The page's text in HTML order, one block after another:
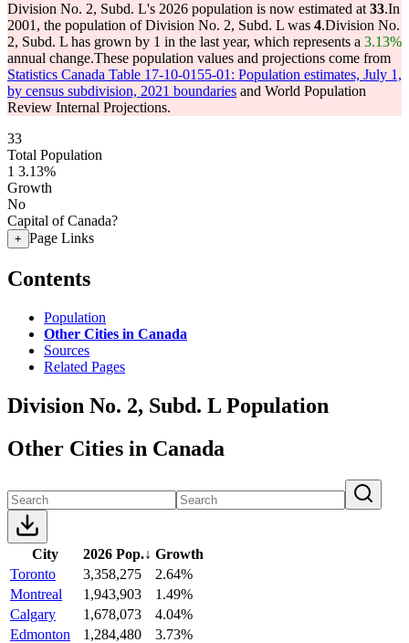
Division No. 2, Subd. L's 2026 population is now estimated at 33.In
2001, the population of Division No. 2, Subd. L was 4.Division No.
2, Subd. L has grown by 1 in the last year, which represents a 3.13%
annual change.These population values and projections come from
Statistics Canada Table 17-10-0155-01: Population estimates, July 1,
by census subdivision, 2021 boundaries and World Population
Review Internal Projections.
33
Total Population
1 3.13%
Growth
No
Capital of Canada?
+ Page Links
Contents
Population
Other Cities in Canada
Sources
Related Pages
Division No. 2, Subd. L Population
Other Cities in Canada
City 2026 Pop.↓ Growth
Toronto
3,358,275
2.64%
Montreal
1,943,903
1.49%
Calgary
1,678,073
4.04%
Edmonton
1,284,480
3.73%